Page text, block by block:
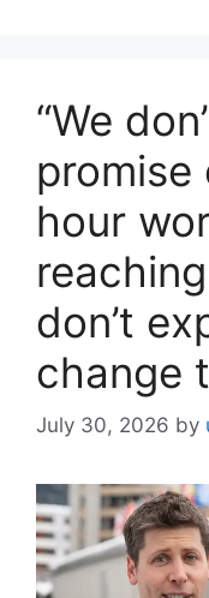
“We
hour
don’t
change
July 30, 2026 by